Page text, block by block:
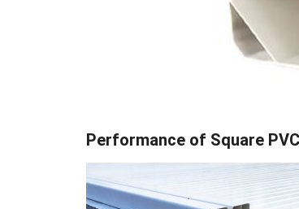
Performance of Square